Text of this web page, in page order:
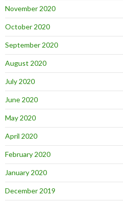
November 2020
October 2020
September 2020
August 2020
July 2020
June 2020
May 2020
April 2020
February 2020
January 2020
December 2019